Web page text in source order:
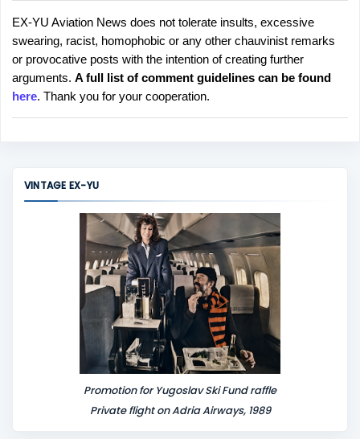
P
o
s
t
a
C
EX-YU Aviation News does not tolerate insults, excessive
swearing, racist, homophobic or any other chauvinist remarks
or provocative posts with the intention of creating further
arguments. A full list of comment guidelines can be found
here. Thank you for your cooperation.
VINTAGE EX-YU
Promotion for Yugoslav Ski Fund raffle
Private flight on Adria Airways, 1989